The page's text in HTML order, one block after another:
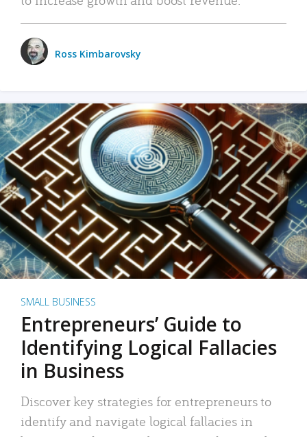
Ross Kimbarovsky
SMALL BUSINESS
Entrepreneurs’ Guide to
Identifying Logical Fallacies
in Business
Discover key strategies for entrepreneurs to
identify and navigate logical fallacies in